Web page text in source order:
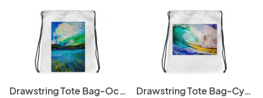
Drawstring Tote Bag-Ocean + Sky Drawstring Tote Bag-Cyclops